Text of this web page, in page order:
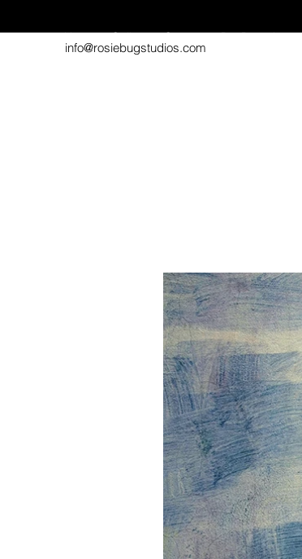
Home Gallery Contact Pet Portraits
info@rosiebugstudios.com